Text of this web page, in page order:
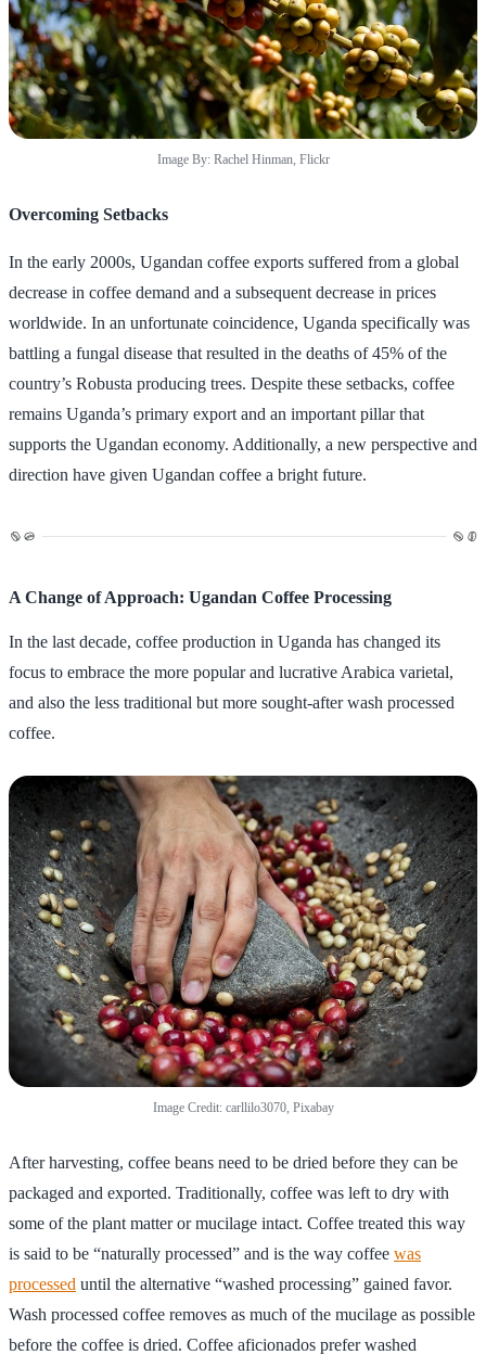
Image By: Rachel Hinman, Flickr
Overcoming Setbacks
In the early 2000s, Ugandan coffee exports suffered from a global
decrease in coffee demand and a subsequent decrease in prices
worldwide. In an unfortunate coincidence, Uganda specifically was
battling a fungal disease that resulted in the deaths of 45% of the
country’s Robusta producing trees. Despite these setbacks, coffee
remains Uganda’s primary export and an important pillar that
supports the Ugandan economy. Additionally, a new perspective and
direction have given Ugandan coffee a bright future.
A Change of Approach: Ugandan Coffee Processing
In the last decade, coffee production in Uganda has changed its
focus to embrace the more popular and lucrative Arabica varietal,
and also the less traditional but more sought-after wash processed
coffee.
Image Credit: carllilo3070, Pixabay
After harvesting, coffee beans need to be dried before they can be
packaged and exported. Traditionally, coffee was left to dry with
some of the plant matter or mucilage intact. Coffee treated this way
is said to be “naturally processed” and is the way coffee was
processed until the alternative “washed processing” gained favor.
Wash processed coffee removes as much of the mucilage as possible
before the coffee is dried. Coffee aficionados prefer washed